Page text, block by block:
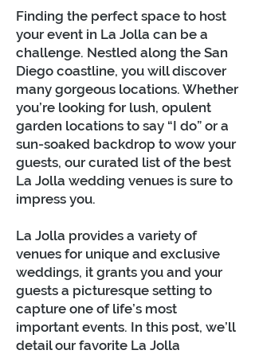
Finding the perfect space to host
your event in La Jolla can be a
challenge. Nestled along the San
Diego coastline, you will discover
many gorgeous locations. Whether
you’re looking for lush, opulent
garden locations to say “I do” or a
sun-soaked backdrop to wow your
guests, our curated list of the best
La Jolla wedding venues is sure to
impress you.
La Jolla provides a variety of
venues for unique and exclusive
weddings, it grants you and your
guests a picturesque setting to
capture one of life’s most
important events. In this post, we’ll
detail our favorite La Jolla